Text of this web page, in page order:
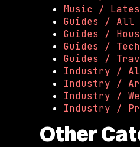
Music /
Guides / All
Guides /
Guides /
Guides /
Industry /
Industry /
Industry /
Industry /
Other